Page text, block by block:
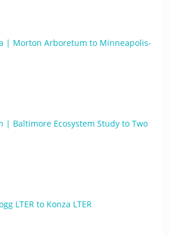
| Morton Arboretum to Minneapolis-
| Baltimore Ecosystem Study to Two
LTER to Konza LTER